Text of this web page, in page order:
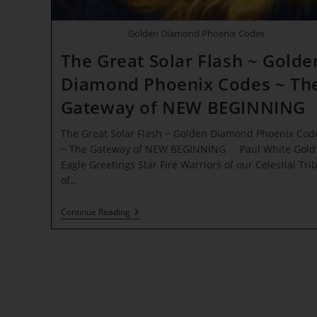
Golden Diamond Phoenix Codes
The Great Solar Flash ~
Diamond Phoenix Codes ~
Gateway of NEW BEGINNING
The Great Solar Flash ~ Golden Diamond Phoenix
~ The Gateway of NEW BEGINNING Paul White Gold
Eagle Greetings Star Fire Warriors of our Celestial
of…
Continue ReadingThe
Great